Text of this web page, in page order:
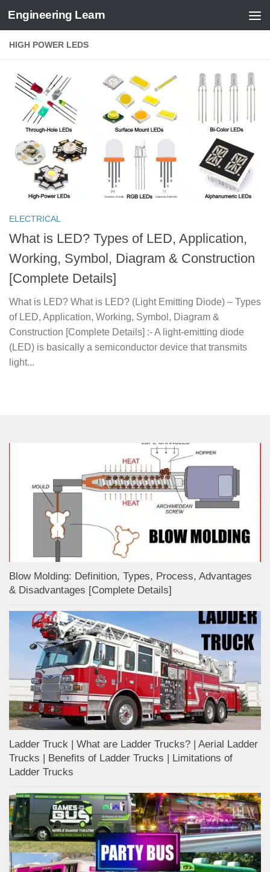
Skip to content
Engineering Learn
HIGH POWER LEDS
ELECTRICAL
What is LED? Types of LED, Application,
Working, Symbol, Diagram & Construction
[Complete Details]
What is LED? What is LED? (Light Emitting Diode) – Types
of LED, Application, Working, Symbol, Diagram &
Construction [Complete Details] :- A light-emitting diode
(LED) is basically a semiconductor device that transmits
light...
Blow Molding: Definition, Types, Process, Advantages
& Disadvantages [Complete Details]
Ladder Truck | What are Ladder Trucks? | Aerial Ladder
Trucks | Benefits of Ladder Trucks | Limitations of
Ladder Trucks